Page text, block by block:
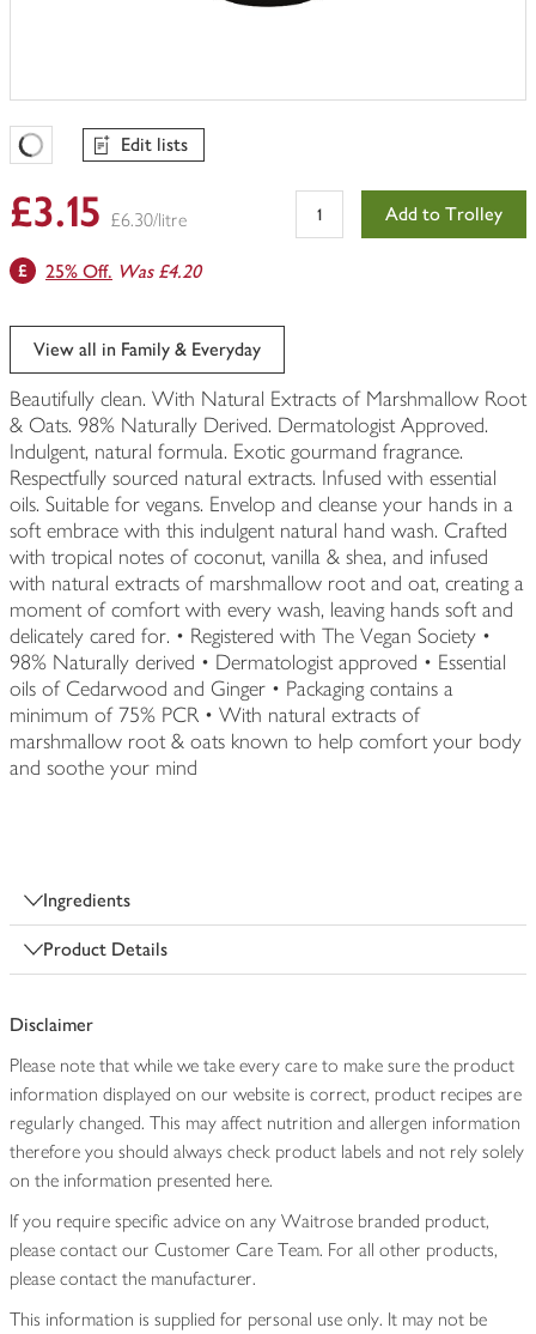
Favourites Loading
Edit lists
£3.15 £6.30/litre Add to Trolley
25% Off. Was £4.20
View all in Family & Everyday
Beautifully clean. With Natural Extracts of Marshmallow Root
& Oats. 98% Naturally Derived. Dermatologist Approved.
Indulgent, natural formula. Exotic gourmand fragrance.
Respectfully sourced natural extracts. Infused with essential
oils. Suitable for vegans. Envelop and cleanse your hands in a
soft embrace with this indulgent natural hand wash. Crafted
with tropical notes of coconut, vanilla & shea, and infused
with natural extracts of marshmallow root and oat, creating a
moment of comfort with every wash, leaving hands soft and
delicately cared for. • Registered with The Vegan Society •
98% Naturally derived • Dermatologist approved • Essential
oils of Cedarwood and Ginger • Packaging contains a
minimum of 75% PCR • With natural extracts of
marshmallow root & oats known to help comfort your body
and soothe your mind
Ingredients
Product Details
Disclaimer
Please note that while we take every care to make sure the product
information displayed on our website is correct, product recipes are
regularly changed. This may affect nutrition and allergen information
therefore you should always check product labels and not rely solely
on the information presented here.
If you require specific advice on any Waitrose branded product,
please contact our Customer Care Team. For all other products,
please contact the manufacturer.
This information is supplied for personal use only. It may not be